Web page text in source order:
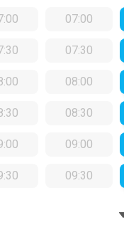
07:00
07:30
08:00
08:30
09:00
09:30